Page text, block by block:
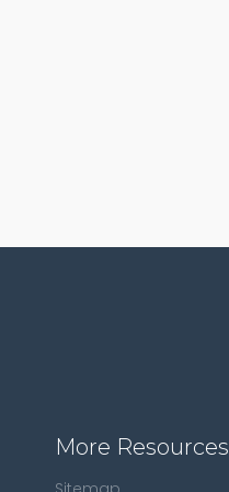
More Resources